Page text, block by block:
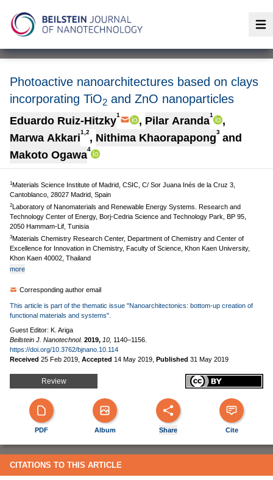
Photoactive nanoarchitectures based on clays
incorporating TiO2 and ZnO nanoparticles
Eduardo Ruiz-Hitzky1 , Pilar Aranda1
,
Marwa Akkari1,2, Nithima Khaorapapong3 and
Makoto Ogawa4
1Materials Science Institute of Madrid, CSIC, C/ Sor Juana Inés de la Cruz 3,
Cantoblanco, 28027 Madrid, Spain
2Laboratory of Nanomaterials and Renewable Energy Systems. Research and
Technology Center of Energy, Borj-Cedria Science and Technology Park, BP 95,
2050 Hammam-Lif, Tunisia
3Materials Chemistry Research Center, Department of Chemistry and Center of
Excellence for Innovation in Chemistry, Faculty of Science, Khon Kaen University,
Khon Kaen 40002, Thailand
more
Corresponding author email
This article is part of the thematic issue "Nanoarchitectonics: bottom-up creation of
functional materials and systems".
Guest Editor: K. Ariga
Beilstein J. Nanotechnol. 2019, 10, 1140–1156.
https://doi.org/10.3762/bjnano.10.114
Received 25 Feb 2019 Accepted 14 May 2019 Published 31 May 2019
Review
PDF Album Share Cite
CITATIONS TO THIS ARTICLE